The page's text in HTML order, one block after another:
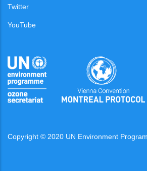
Twitter
YouTube
Copyright © 2020 UN Environment